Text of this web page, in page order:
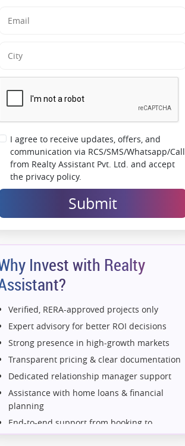
frontage maximize exposure for businesses
Golf Course Road, NH-48, Sohna Road and
Modern Commercial Infrastructure:
level parking, power backup, escalators and
advanced security systems support smooth
operations
Strong Appreciation Potential: Located in a
rapidly evolving commercial micro-market
with sustained investor demand
I agree to receive updates, offers, and
communication via RCS/SMS/Whatsapp/Call
from Realty Assistant Pvt. Ltd. and accept
the privacy policy.
Submit
Invest with Realty
Verified, RERA-approved projects only
Expert advisory for better ROI decisions
Strong presence in high-growth markets
Transparent pricing & clear documentation
Dedicated relationship manager support
Assistance with home loans & financial
planning
End-to-end support from booking to
possession